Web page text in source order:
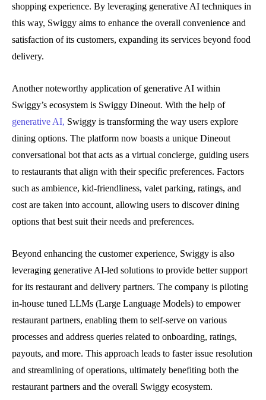
shopping experience. By leveraging generative AI techniques in
this way, Swiggy aims to enhance the overall convenience and
satisfaction of its customers, expanding its services beyond food
delivery.
Another noteworthy application of generative AI within
Swiggy’s ecosystem is Swiggy Dineout. With the help of
generative AI, Swiggy is transforming the way users explore
dining options. The platform now boasts a unique Dineout
conversational bot that acts as a virtual concierge, guiding users
to restaurants that align with their specific preferences. Factors
such as ambience, kid-friendliness, valet parking, ratings, and
cost are taken into account, allowing users to discover dining
options that best suit their needs and preferences.
Beyond enhancing the customer experience, Swiggy is also
leveraging generative AI-led solutions to provide better support
for its restaurant and delivery partners. The company is piloting
in-house tuned LLMs (Large Language Models) to empower
restaurant partners, enabling them to self-serve on various
processes and address queries related to onboarding, ratings,
payouts, and more. This approach leads to faster issue resolution
and streamlining of operations, ultimately benefiting both the
restaurant partners and the overall Swiggy ecosystem.